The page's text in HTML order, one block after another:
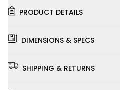
PRODUCT DETAILS
DIMENSIONS & SPECS
SHIPPING & RETURNS